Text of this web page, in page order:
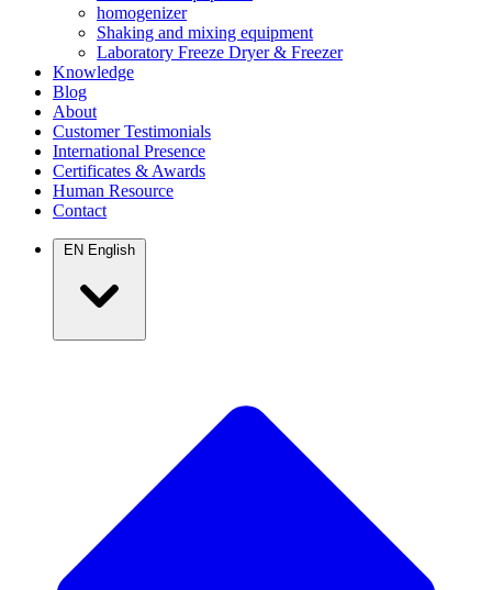
homogenizer
Shaking and mixing equipment
Laboratory Freeze Dryer & Freezer
Knowledge
Blog
About
Customer Testimonials
International Presence
Certificates & Awards
Human Resource
Contact
EN English